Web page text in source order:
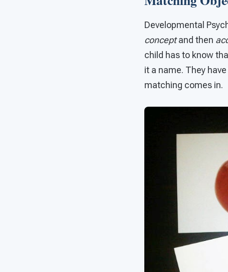
Developmental
conceptand then
child has to know
it a name. They
matching comes in.